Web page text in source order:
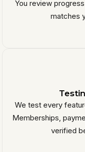
You review
matches
We test every
Memberships,
verified